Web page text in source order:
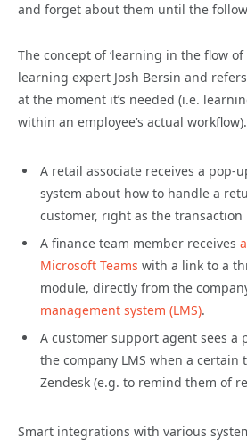
and forget about them until the
The concept of ‘learning in the flow of
learning expert Josh Bersin and
at the moment it’s needed (i.e.
within an employee’s actual
A retail associate receives a pop-
system about how to handle a
customer, right as the
A finance team member receives
Microsoft Teams with a link to a
module, directly from the
management system (LMS).
A customer support agent sees a
the company LMS when a certain
Zendesk (e.g. to remind them of
Smart integrations with various